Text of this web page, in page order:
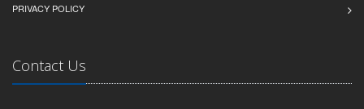
PRIVACY POLICY
Contact Us